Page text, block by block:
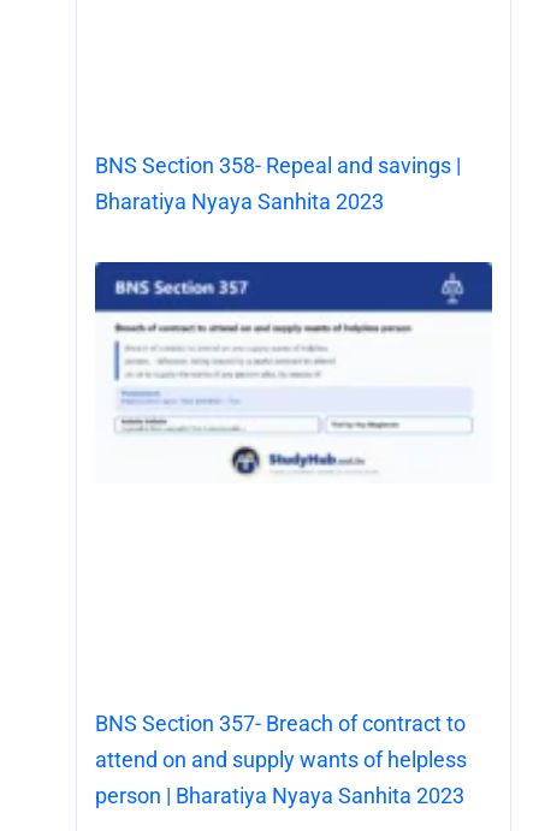
BNS Section 358- Repeal and savings |
Bharatiya Nyaya Sanhita 2023
BNS Section 357- Breach of contract to
attend on and supply wants of helpless
person | Bharatiya Nyaya Sanhita 2023